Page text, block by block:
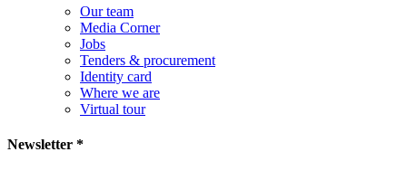
Our team
Media Corner
Jobs
Tenders & procurement
Identity card
Where we are
Virtual tour
Newsletter *